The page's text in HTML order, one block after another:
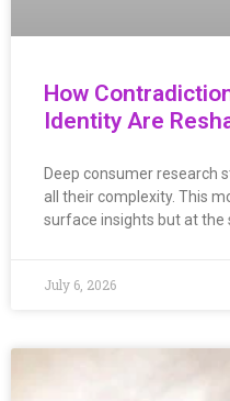
How
Identity Are
Deep consumer research
all their complexity. This
surface insights but at the
July 6, 2026